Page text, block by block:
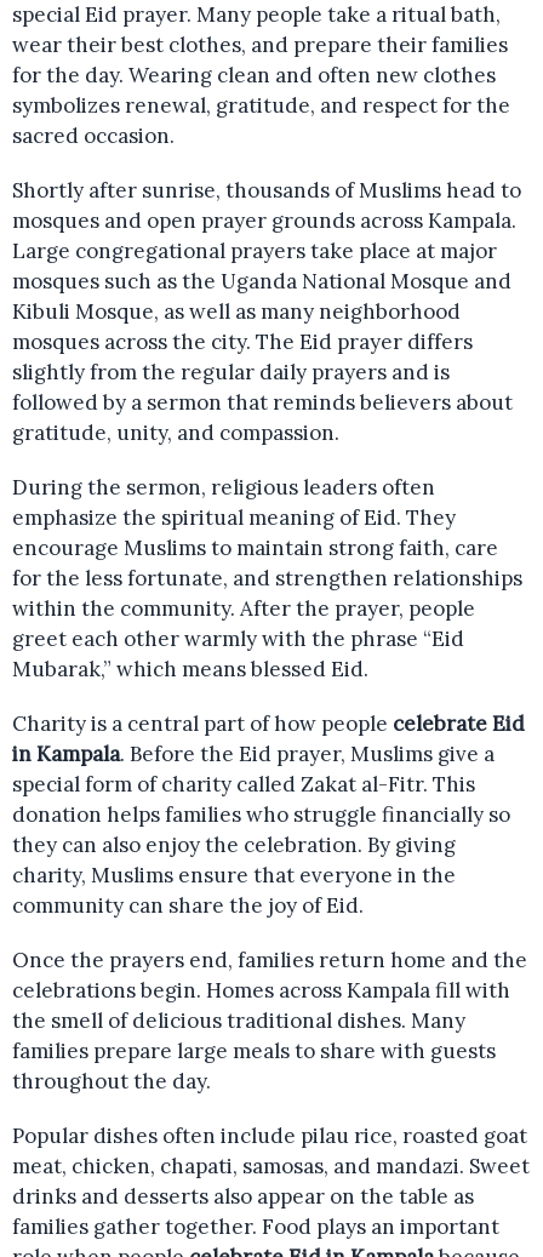
special Eid prayer. Many people take a ritual bath,
wear their best clothes, and prepare their families
for the day. Wearing clean and often new clothes
symbolizes renewal, gratitude, and respect for the
sacred occasion.
Shortly after sunrise, thousands of Muslims head to
mosques and open prayer grounds across Kampala.
Large congregational prayers take place at major
mosques such as the Uganda National Mosque and
Kibuli Mosque, as well as many neighborhood
mosques across the city. The Eid prayer differs
slightly from the regular daily prayers and is
followed by a sermon that reminds believers about
gratitude, unity, and compassion.
During the sermon, religious leaders often
emphasize the spiritual meaning of Eid. They
encourage Muslims to maintain strong faith, care
for the less fortunate, and strengthen relationships
within the community. After the prayer, people
greet each other warmly with the phrase “Eid
Mubarak,” which means blessed Eid.
Charity is a central part of how people celebrate Eid
in Kampala. Before the Eid prayer, Muslims give a
special form of charity called Zakat al-Fitr. This
donation helps families who struggle financially so
they can also enjoy the celebration. By giving
charity, Muslims ensure that everyone in the
community can share the joy of Eid.
Once the prayers end, families return home and the
celebrations begin. Homes across Kampala fill with
the smell of delicious traditional dishes. Many
families prepare large meals to share with guests
throughout the day.
Popular dishes often include pilau rice, roasted goat
meat, chicken, chapati, samosas, and mandazi. Sweet
drinks and desserts also appear on the table as
families gather together. Food plays an important